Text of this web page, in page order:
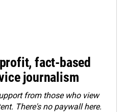
fact-based
journalism
from those who view
There's no paywall here.